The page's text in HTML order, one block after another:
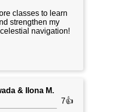
classes to learn
strengthen my
navigation!
& Ilona M.
7👍